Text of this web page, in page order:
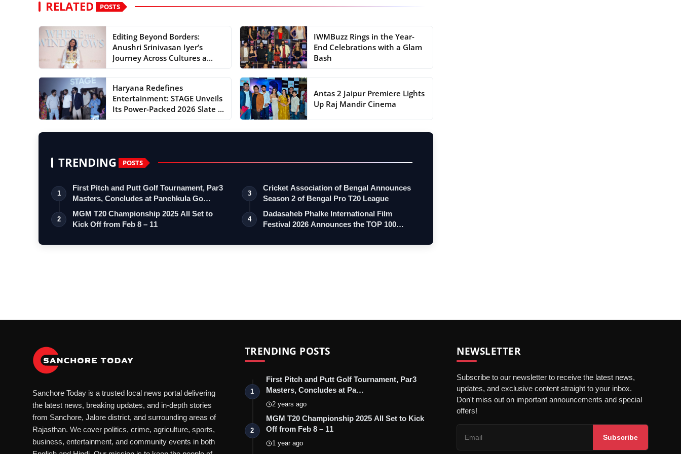
RELATED POSTS
Editing Beyond Borders:
Anushri Srinivasan Iyer’s
Journey Across Cultures a...
IWMBuzz Rings in the Year-
End Celebrations with a Glam
Bash
Haryana Redefines
Entertainment: STAGE Unveils
Its Power-Packed 2026 Slate ...
Antas 2 Jaipur Premiere Lights
Up Raj Mandir Cinema
TRENDING POSTS
1
First Pitch and Putt Golf Tournament, Par3
Masters, Concludes at Panchkula Go…
2
MGM T20 Championship 2025 All Set to
Kick Off from Feb 8 – 11
3
Cricket Association of Bengal Announces
Season 2 of Bengal Pro T20 League
4
Dadasaheb Phalke International Film
Festival 2026 Announces the TOP 100
Sanchore Today is a trusted local news portal delivering
the latest news, breaking updates, and in-depth stories
from Sanchore, Jalore district, and surrounding areas of
Rajasthan. We cover politics, crime, agriculture, sports,
business, entertainment, and community events in both
TRENDING POSTS
1
First Pitch and Putt Golf Tournament, Par3
Masters, Concludes at Pa…
2 years ago
2
MGM T20 Championship 2025 All Set to Kick
Off from Feb 8 – 11
1 year ago
NEWSLETTER
Subscribe to our newsletter to receive the latest news,
updates, and exclusive content straight to your inbox.
Don't miss out on important announcements and special
offers!
Subscribe